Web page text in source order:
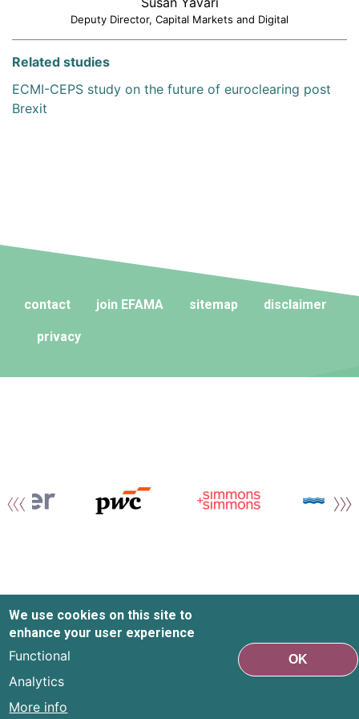
Deputy Director, Capital Markets and Digital
Related studies
ECMI-CEPS study on the future of euroclearing post
Brexit
contact join EFAMA sitemap disclaimer
privacy
We use cookies on this site to
enhance your user experience
Functional
Analytics
More info
OK